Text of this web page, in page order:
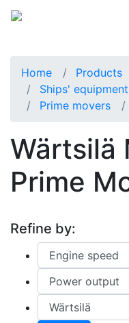
Home
Products
Ships'
Prime movers
Wärtsilä
Prime
Refine by: